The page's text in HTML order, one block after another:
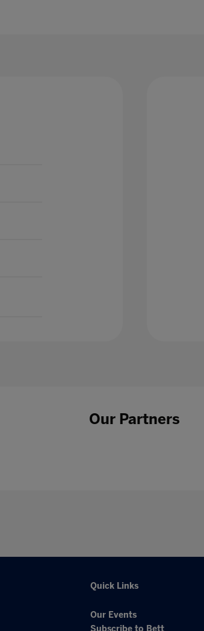
Our Partners
Quick Links
Our Events
Subscribe to Bett